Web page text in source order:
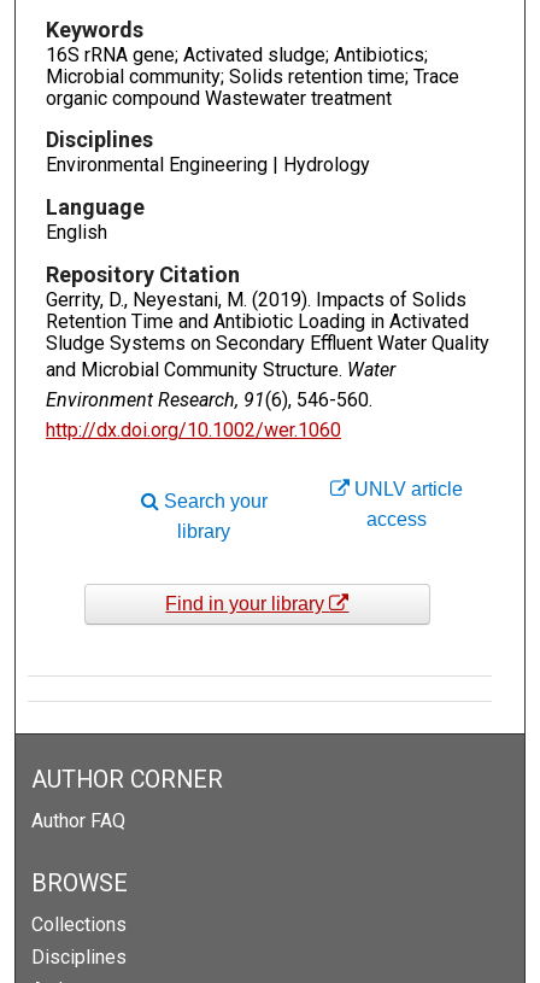
Keywords
16S rRNA gene; Activated sludge; Antibiotics;
Microbial community; Solids retention time; Trace
organic compound Wastewater treatment
Disciplines
Environmental Engineering | Hydrology
Language
English
Repository Citation
Gerrity, D., Neyestani, M. (2019). Impacts of Solids
Retention Time and Antibiotic Loading in Activated
Sludge Systems on Secondary Effluent Water Quality
and Microbial Community Structure. Water
Environment Research, 91(6), 546-560.
http://dx.doi.org/10.1002/wer.1060
UNLV article
access
Search your
library
Find in your library
AUTHOR CORNER
Author FAQ
BROWSE
Collections
Disciplines